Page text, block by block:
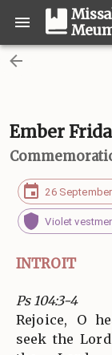
Ember
26
Violet
INTROIT
Ps 104:3-4
Rejoice, O
seek the